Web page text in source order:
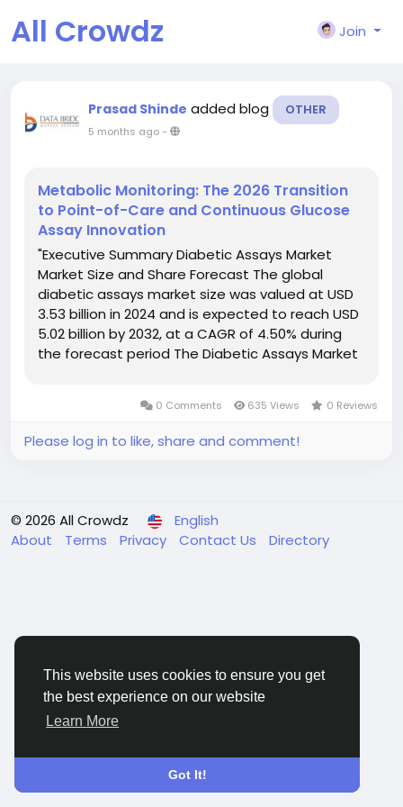
This website uses cookies to ensure you get
the best experience on our website
Learn More
Got It!
All Crowdz Join
Prasad Shinde added blog OTHER
5 months ago-
Metabolic Monitoring: The 2026 Transition
to Point-of-Care and Continuous Glucose
Assay Innovation
"Executive Summary Diabetic Assays Market
Market Size and Share Forecast The global
diabetic assays market size was valued at USD
3.53 billion in 2024 and is expected to reach USD
5.02 billion by 2032, at a CAGR of 4.50% during
the forecast period The Diabetic Assays Market
0 Comments 635 Views 0 Reviews
Please log in to like, share and comment!
© 2026 All Crowdz
English
About
Terms Privacy Contact Us Directory